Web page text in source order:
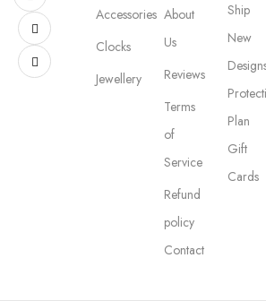
Accessories
Clocks
Jewellery
About
Us
Reviews
Terms
of
Service
Refund
policy
Contact
Ship
New
Plan
Gift
Cards